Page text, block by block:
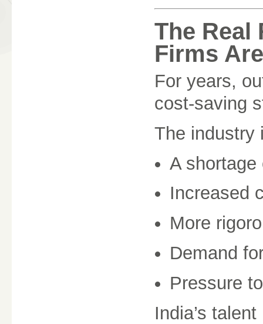
The Real
Firms
For years,
cost-saving
The industry
A
Increased
More
Demand
Pressure
India’s